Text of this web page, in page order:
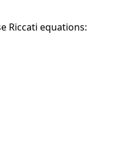
Riccati equations: